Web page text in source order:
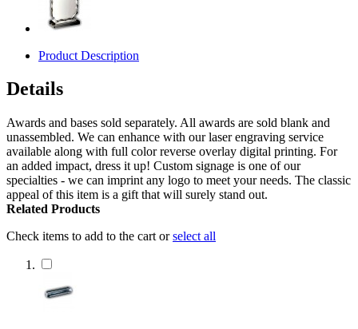
Product Description
Details
Awards and bases sold separately. All awards are sold blank and
unassembled. We can enhance with our laser engraving service
available along with full color reverse overlay digital printing. For
an added impact, dress it up! Custom signage is one of our
specialties - we can imprint any logo to meet your needs. The classic
appeal of this item is a gift that will surely stand out.
Related Products
Check items to add to the cart orselect all